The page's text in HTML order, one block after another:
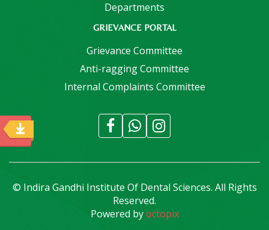
Departments
GRIEVANCE PORTAL
Grievance Committee
Anti-ragging Committee
Internal Complaints Committee
© Indira Gandhi Institute Of Dental Sciences. All Rights
Reserved.
Powered byoctopix